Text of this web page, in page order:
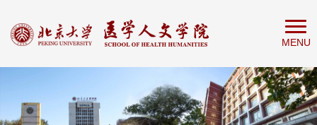
MENU
About
People
Research